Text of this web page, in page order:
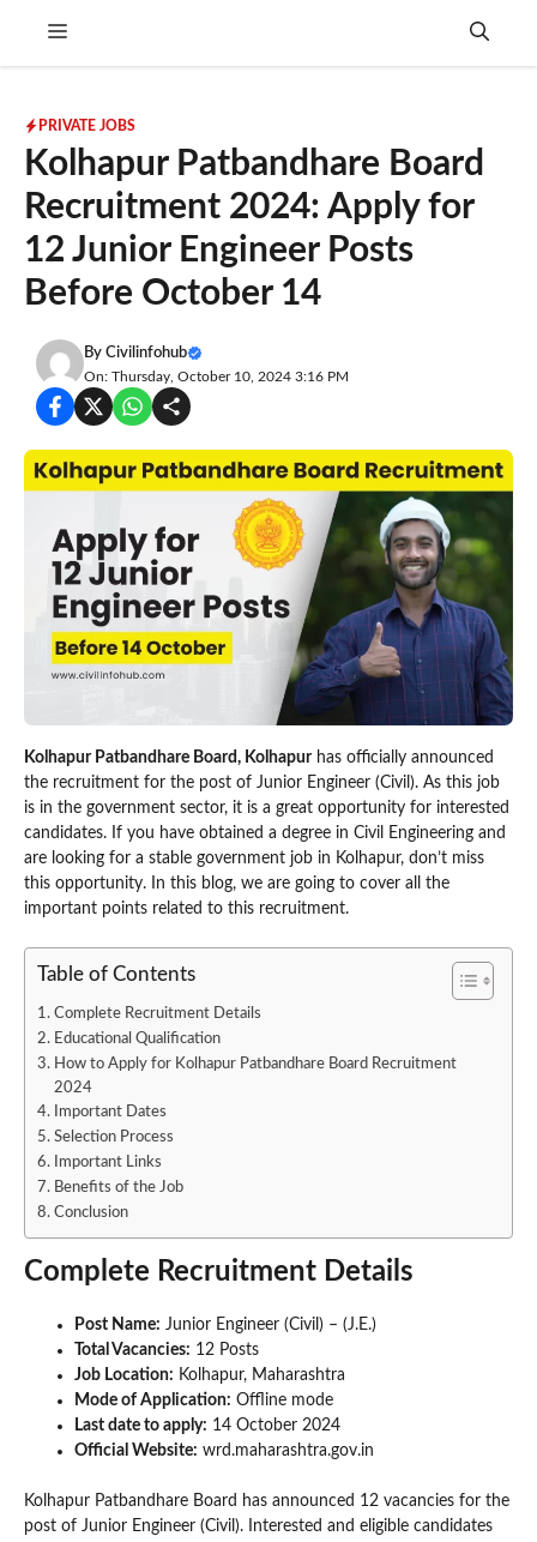
Menu
PRIVATE JOBS
Kolhapur Patbandhare Board
Recruitment 2024: Apply for
12 Junior Engineer Posts
Before October 14
By Civilinfohub
On: Thursday, October 10, 2024 3:16 PM
Kolhapur Patbandhare Board, Kolhapurhas officially announced
the recruitment for the post of Junior Engineer (Civil). As this job
is in the government sector, it is a great opportunity for interested
candidates. If you have obtained a degree in Civil Engineering and
are looking for a stable government job in Kolhapur, don’t miss
this opportunity. In this blog, we are going to cover all the
important points related to this recruitment.
Table of Contents
Complete Recruitment Details
Educational Qualification
How to Apply for Kolhapur Patbandhare Board Recruitment
2024
Important Dates
Selection Process
Important Links
Benefits of the Job
Conclusion
Complete Recruitment Details
Post Name: Junior Engineer (Civil) – (J.E.)
Total Vacancies: 12 Posts
Job Location: Kolhapur, Maharashtra
Mode of Application: Offline mode
Last date to apply: 14 October 2024
Official Website: wrd.maharashtra.gov.in
Kolhapur Patbandhare Board has announced 12 vacancies for the
post of Junior Engineer (Civil). Interested and eligible candidates